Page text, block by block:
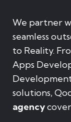
We partner
seamless
to Reality.
Apps
solutions,
agency